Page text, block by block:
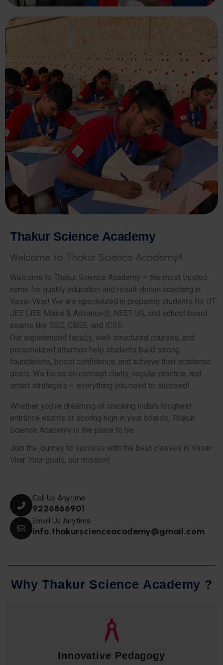
Thakur Science Academy
Welcome to Thakur Science Academy!!!
Welcome to Thakur Science Academy – the most trusted
name for quality education and result-driven coaching in
Vasai-Virar! We are specialized in preparing students for IIT-
JEE (JEE Mains & Advanced), NEET-UG, and school board
exams like SSC, CBSE, and ICSE.
Our experienced faculty, well-structured courses, and
personalized attention help students build strong
foundations, boost confidence, and achieve their academic
goals. We focus on concept clarity, regular practice, and
smart strategies – everything you need to succeed!
Whether you’re dreaming of cracking India’s toughest
entrance exams or scoring high in your boards, Thakur
Science Academy is the place to be.
Join the journey to success with the best classes in Vasai-
Virar. Your goals, our mission!
Call Us Anytime
9226866901
Email Us Anytime
info.thakurscienceacademy@gmail.com
Why Thakur Science Academy ?
Qualified Faculty